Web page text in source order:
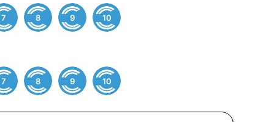
7 8 9 10
7 8 9 10